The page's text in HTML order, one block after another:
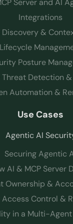
Server and AI
Integrations
Discovery &
Lifecycle
Posture
Detection &
Automation &
Use Cases
Agentic AI
Securing Agentic
AI & MCP Server
Ownership &
Control &
in a Multi-